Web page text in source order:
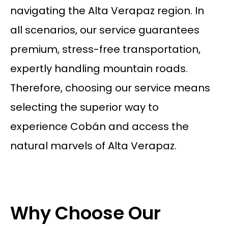
navigating the Alta Verapaz region. In
all scenarios, our service guarantees
premium, stress-free transportation,
expertly handling mountain roads.
Therefore, choosing our service means
selecting the superior way to
experience Cobán and access the
natural marvels of Alta Verapaz.
Why Choose Our